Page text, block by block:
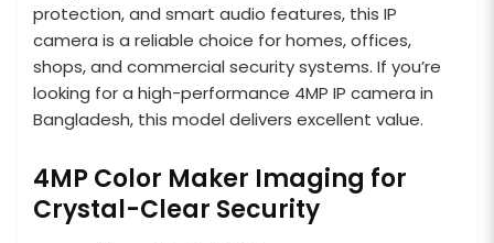
protection, and smart audio features, this IP
camera is a reliable choice for homes, offices,
shops, and commercial security systems. If you’re
looking for a high-performance 4MP IP camera in
Bangladesh, this model delivers excellent value.
4MP Color Maker Imaging for
Crystal-Clear Security